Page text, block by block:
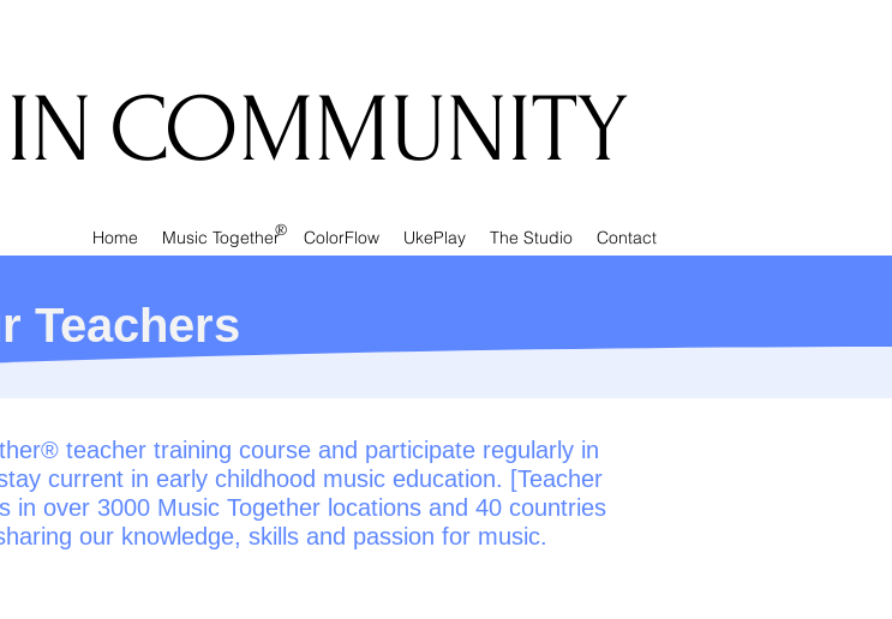
COMMUNITY
Home Music Together ColorFlow UkePlay The Studio Contact
®
Teachers
teacher training course and participate regularly in
current in early childhood music education. [Teacher
in over 3000 Music Together locations and 40 countries
our knowledge, skills and passion for music.